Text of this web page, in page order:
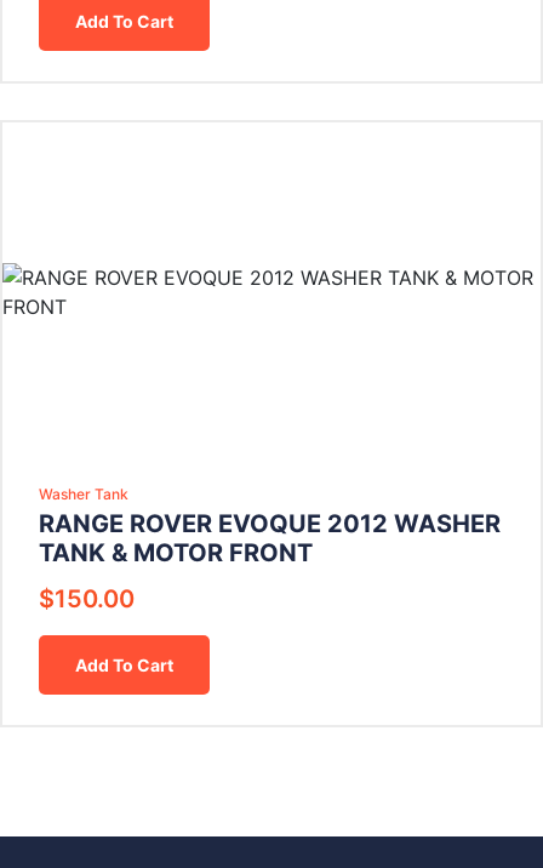
Add To Cart
Washer Tank
RANGE ROVER EVOQUE 2012 WASHER
TANK & MOTOR FRONT
$150.00
Add To Cart